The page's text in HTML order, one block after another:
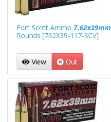
Fort Scott Ammo 7.62x39mm
Rounds [762X39-117-SCV]
View Out